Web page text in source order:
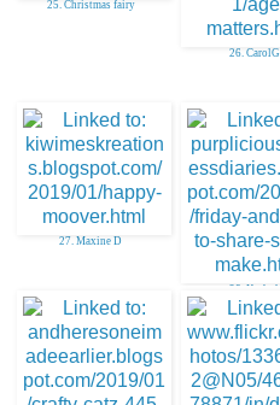
25. Christmas fairy
26. CarolG
27. Maxine D
28. Kathyk